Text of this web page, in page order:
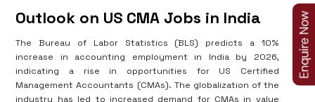
Outlook on US CMA Jobs in India
The Bureau of Labor Statistics (BLS) predicts a 10%
increase in accounting employment in India by 2026,
indicating a rise in opportunities for US Certified
Management Accountants (CMAs). The globalization of the
industry has led to increased demand for CMAs in value